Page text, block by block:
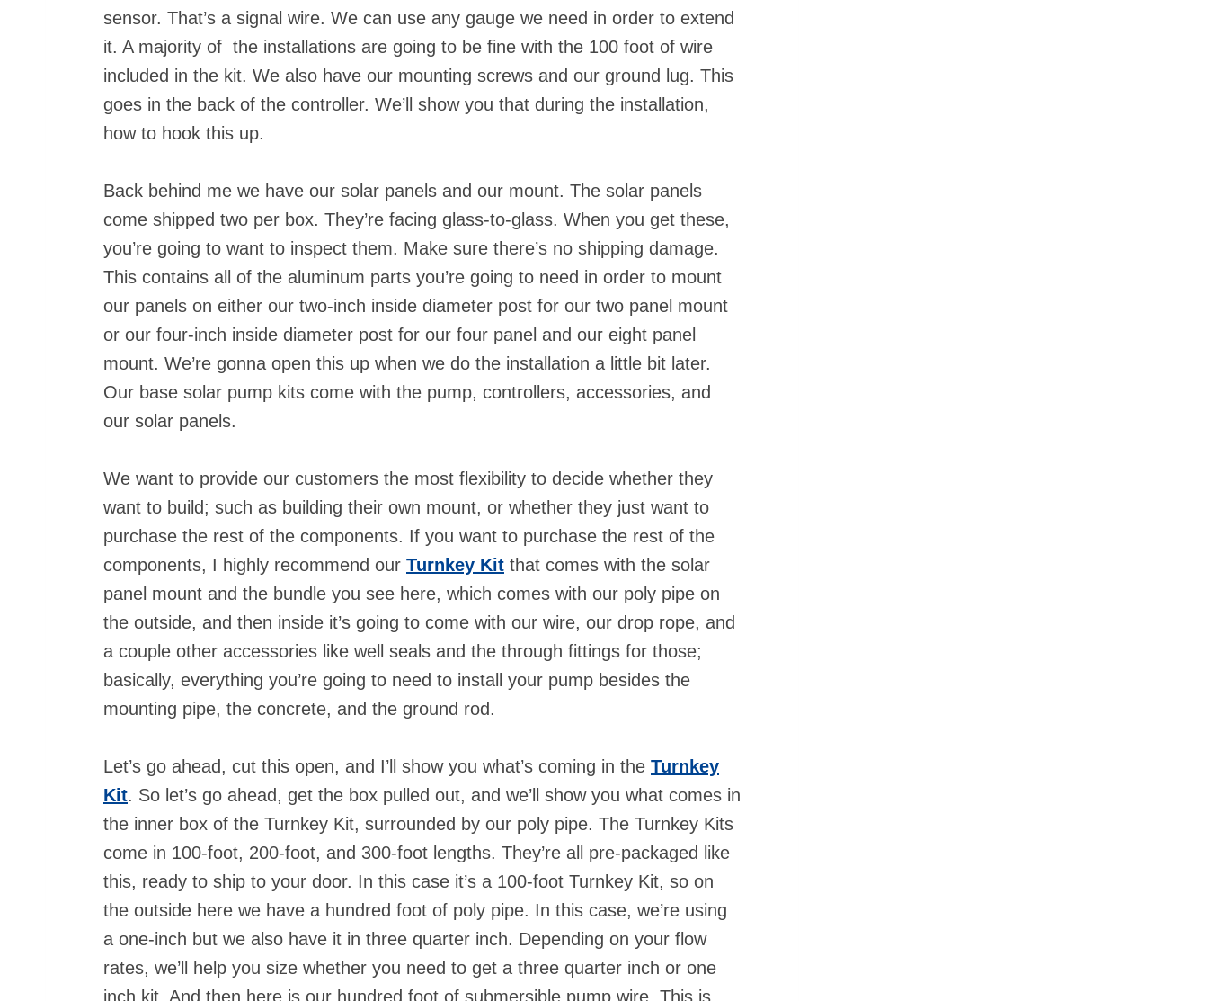
sensor. That’s a signal wire. We can use any gauge we need in order to extend
it. A majority of the installations are going to be fine with the 100 foot of wire
included in the kit. We also have our mounting screws and our ground lug. This
goes in the back of the controller. We’ll show you that during the installation,
how to hook this up.
Back behind me we have our solar panels and our mount. The solar panels
come shipped two per box. They’re facing glass-to-glass. When you get these,
you’re going to want to inspect them. Make sure there’s no shipping damage.
This contains all of the aluminum parts you’re going to need in order to mount
our panels on either our two-inch inside diameter post for our two panel mount
or our four-inch inside diameter post for our four panel and our eight panel
mount. We’re gonna open this up when we do the installation a little bit later.
Our base solar pump kits come with the pump, controllers, accessories, and
our solar panels.
We want to provide our customers the most flexibility to decide whether they
want to build; such as building their own mount, or whether they just want to
purchase the rest of the components. If you want to purchase the rest of the
components, I highly recommend our Turnkey Kit that comes with the solar
panel mount and the bundle you see here, which comes with our poly pipe on
the outside, and then inside it’s going to come with our wire, our drop rope, and
a couple other accessories like well seals and the through fittings for those;
basically, everything you’re going to need to install your pump besides the
mounting pipe, the concrete, and the ground rod.
Let’s go ahead, cut this open, and I’ll show you what’s coming in the Turnkey
Kit. So let’s go ahead, get the box pulled out, and we’ll show you what comes in
the inner box of the Turnkey Kit, surrounded by our poly pipe. The Turnkey Kits
come in 100-foot, 200-foot, and 300-foot lengths. They’re all pre-packaged like
this, ready to ship to your door. In this case it’s a 100-foot Turnkey Kit, so on
the outside here we have a hundred foot of poly pipe. In this case, we’re using
a one-inch but we also have it in three quarter inch. Depending on your flow
rates, we’ll help you size whether you need to get a three quarter inch or one
inch kit. And then here is our hundred foot of submersible pump wire. This is